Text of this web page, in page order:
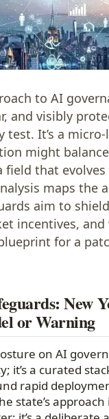
to AI
and visibly
test. It’s a
might
field that
maps the
aim to
incentives, and
for a
New
or Warning
on AI
it’s a curated
rapid
state’s